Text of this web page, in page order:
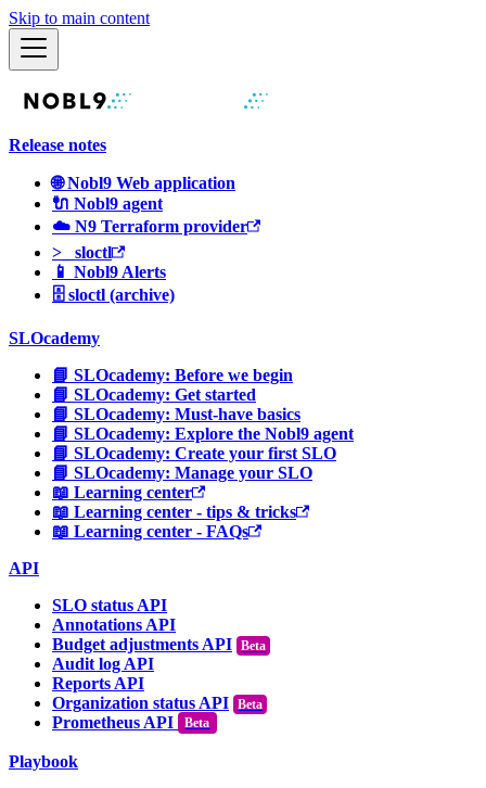
Skip to main content
Release notes
🌐 Nobl9 Web application
🔌 Nobl9 agent
☁️ N9 Terraform provider
>_ sloctl
📱 Nobl9 Alerts
🗄 sloctl (archive)
SLOcademy
📘 SLOcademy: Before we begin
📘 SLOcademy: Get started
📘 SLOcademy: Must-have basics
📘 SLOcademy: Explore the Nobl9 agent
📘 SLOcademy: Create your first SLO
📘 SLOcademy: Manage your SLO
📖 Learning center
📖 Learning center - tips & tricks
📖 Learning center - FAQs
API
SLO status API
Annotations API
Budget adjustments API
Audit log API
Reports API
Organization status API
Prometheus API
Beta
Playbook